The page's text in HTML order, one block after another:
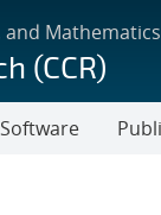
Mathematics
(CCR)
Software